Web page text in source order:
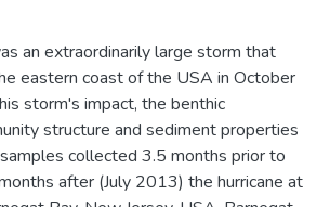
an extraordinarily large storm that
eastern coast of the USA in October
storm's impact, the benthic
structure and sediment properties
collected 3.5 months prior to
after (July 2013) the hurricane at